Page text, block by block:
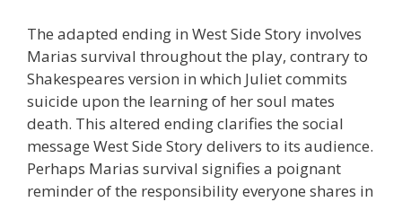
The adapted ending in West Side Story involves
Marias survival throughout the play, contrary to
Shakespeares version in which Juliet commits
suicide upon the learning of her soul mates
death. This altered ending clarifies the social
message West Side Story delivers to its audience.
Perhaps Marias survival signifies a poignant
reminder of the responsibility everyone shares in